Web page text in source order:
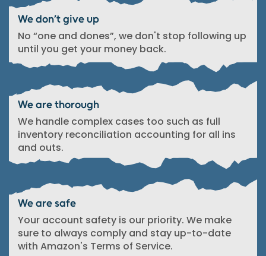
We don’t give up
No “one and dones”, we don't stop following up
until you get your money back.
We are thorough
We handle complex cases too such as full
inventory reconciliation accounting for all ins
and outs.
We are safe
Your account safety is our priority. We make
sure to always comply and stay up-to-date
with Amazon's Terms of Service.